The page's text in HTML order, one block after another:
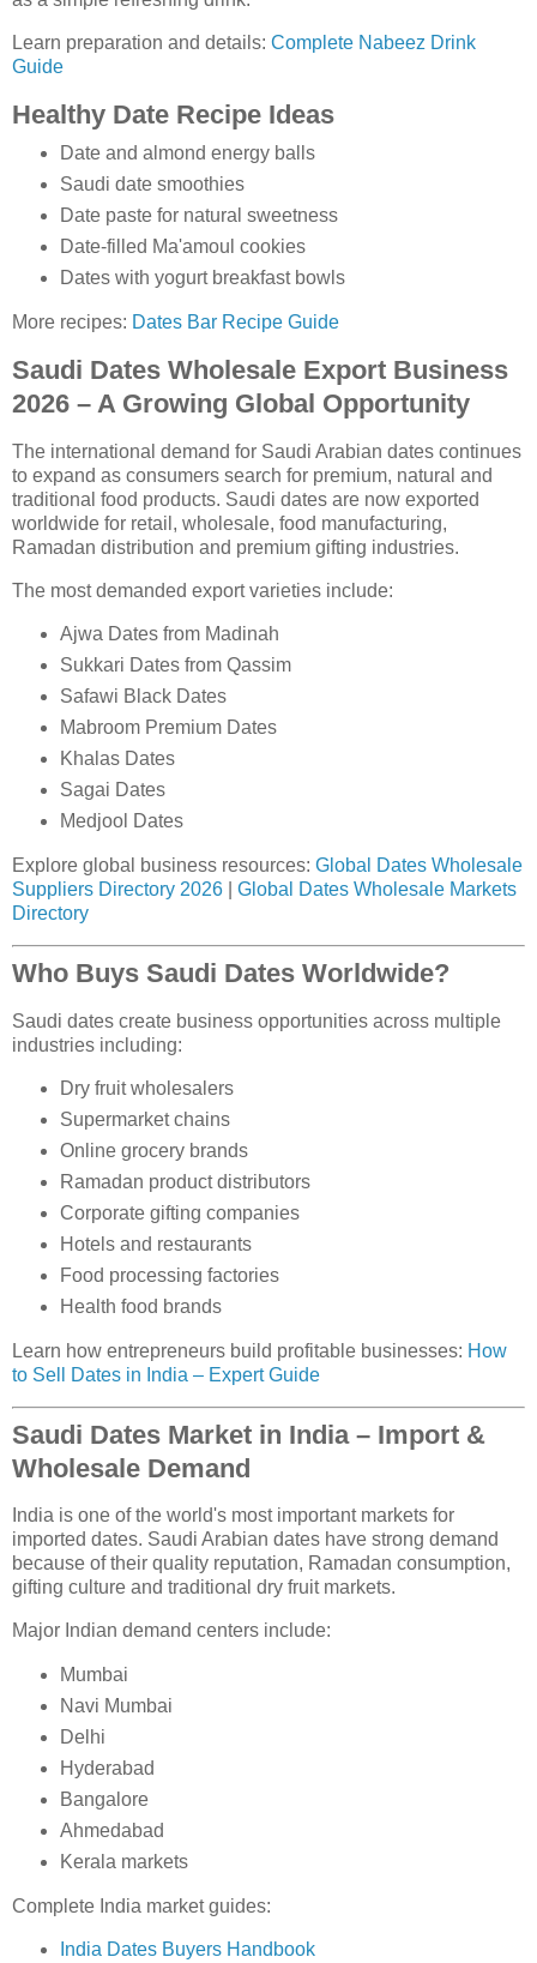
Learn preparation and details: Complete Nabeez Drink
Guide
Healthy Date Recipe Ideas
Date and almond energy balls
Saudi date smoothies
Date paste for natural sweetness
Date-filled Ma'amoul cookies
Dates with yogurt breakfast bowls
More recipes: Dates Bar Recipe Guide
Saudi Dates Wholesale Export Business
2026 – A Growing Global Opportunity
The international demand for Saudi Arabian dates continues
to expand as consumers search for premium, natural and
traditional food products. Saudi dates are now exported
worldwide for retail, wholesale, food manufacturing,
Ramadan distribution and premium gifting industries.
The most demanded export varieties include:
Ajwa Dates from Madinah
Sukkari Dates from Qassim
Safawi Black Dates
Mabroom Premium Dates
Khalas Dates
Sagai Dates
Medjool Dates
Explore global business resources: Global Dates Wholesale
Suppliers Directory 2026
Global Dates Wholesale Markets
Directory
Who Buys Saudi Dates Worldwide?
Saudi dates create business opportunities across multiple
industries including:
Dry fruit wholesalers
Supermarket chains
Online grocery brands
Ramadan product distributors
Corporate gifting companies
Hotels and restaurants
Food processing factories
Health food brands
Learn how entrepreneurs build profitable businesses: How
to Sell Dates in India – Expert Guide
Saudi Dates Market in India – Import &
Wholesale Demand
India is one of the world's most important markets for
imported dates. Saudi Arabian dates have strong demand
because of their quality reputation, Ramadan consumption,
gifting culture and traditional dry fruit markets.
Major Indian demand centers include:
Mumbai
Navi Mumbai
Delhi
Hyderabad
Bangalore
Ahmedabad
Kerala markets
Complete India market guides:
India Dates Buyers Handbook